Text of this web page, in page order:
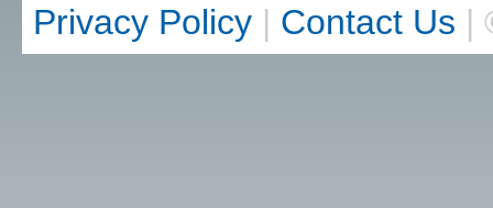
Privacy Policy| Contact Us |